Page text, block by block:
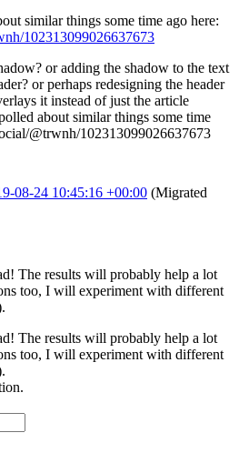
similar things some time ago here:
102313099026637673
or adding the shadow to the text
or perhaps redesigning the header
it instead of just the article
about similar things some time
@trwnh/102313099026637673
08-24 10:45:16 +00:00 (Migrated
The results will probably help a lot
too, I will experiment with different
The results will probably help a lot
too, I will experiment with different